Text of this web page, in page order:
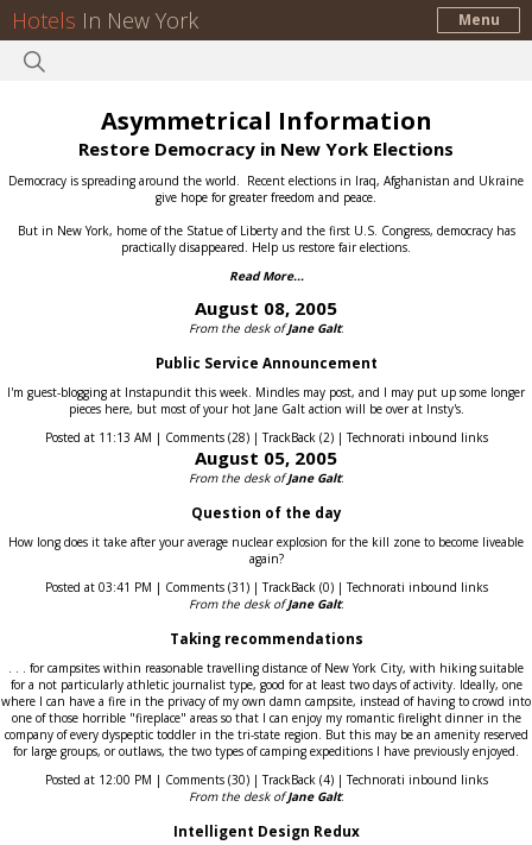
Hotels In New York Menu
Asymmetrical Information
Restore Democracy in New York Elections
Democracy is spreading around the world. Recent elections in Iraq, Afghanistan and Ukraine
give hope for greater freedom and peace.
But in New York, home of the Statue of Liberty and the first U.S. Congress, democracy has
practically disappeared. Help us restore fair elections.
Read More...
August 08, 2005
From the desk ofJane Galt:
Public Service Announcement
I'm guest-blogging at Instapundit this week. Mindles may post, and I may put up some longer
pieces here, but most of your hot Jane Galt action will be over at Insty's.
Posted at 11:13 AM | Comments (28) | TrackBack (2) | Technorati inbound links
August 05, 2005
From the desk ofJane Galt:
Question of the day
How long does it take after your average nuclear explosion for the kill zone to become liveable
again?
Posted at 03:41 PM | Comments (31) | TrackBack (0) | Technorati inbound links
From the desk ofJane Galt:
Taking recommendations
. . . for campsites within reasonable travelling distance of New York City, with hiking suitable
for a not particularly athletic journalist type, good for at least two days of activity. Ideally, one
where I can have a fire in the privacy of my own damn campsite, instead of having to crowd into
one of those horrible "fireplace" areas so that I can enjoy my romantic firelight dinner in the
company of every dyspeptic toddler in the tri-state region. But this may be an amenity reserved
for large groups, or outlaws, the two types of camping expeditions I have previously enjoyed.
Posted at 12:00 PM | Comments (30) | TrackBack (4) | Technorati inbound links
From the desk ofJane Galt:
Intelligent Design Redux